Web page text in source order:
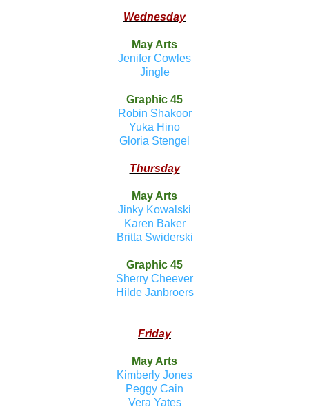
Wednesday
May Arts
Jenifer Cowles
Jingle
Graphic 45
Robin Shakoor
Yuka Hino
Gloria Stengel
Thursday
May Arts
Jinky Kowalski
Karen Baker
Britta Swiderski
Graphic 45
Sherry Cheever
Hilde Janbroers
Friday
May Arts
Kimberly Jones
Peggy Cain
Vera Yates